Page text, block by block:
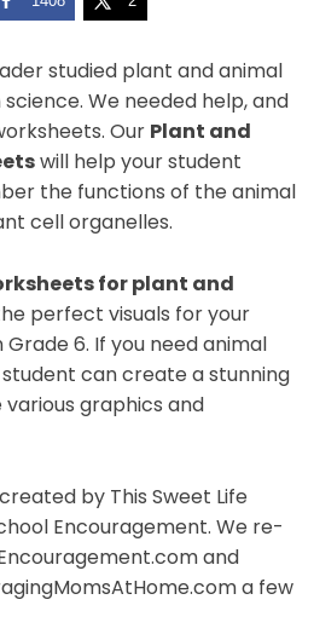
studied plant and animal
We needed help, and
Our Plant and
will help your student
the functions of the animal
cell organelles.
for plant and
perfect visuals for your
Grade 6. If you need animal
can create a stunning
graphics and
by This Sweet Life
Encouragement. We re-
and
a few